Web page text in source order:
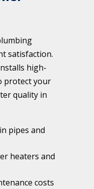
satisfaction.
high-
protect your
quality in
pipes and
heaters and
costs